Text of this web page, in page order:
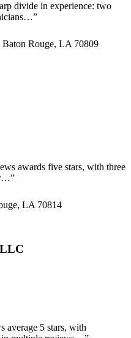
divide in experience: two
”
Rouge, LA 70809
awards five stars, with three
”
LA 70814
average 5 stars, with